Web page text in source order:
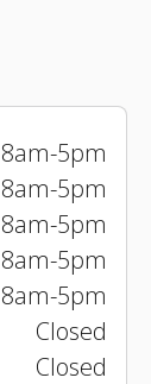
8am-5pm
8am-5pm
8am-5pm
8am-5pm
8am-5pm
Closed
Closed